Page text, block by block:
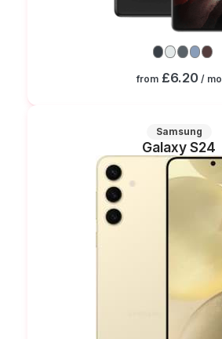
from £6.20/ mo
Samsung
Galaxy S24